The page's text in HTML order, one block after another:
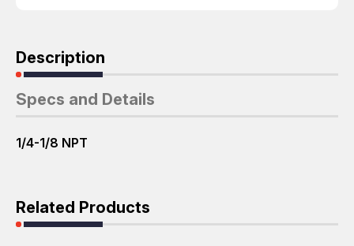
Description
Specs and Details
1/4-1/8 NPT
Related Products